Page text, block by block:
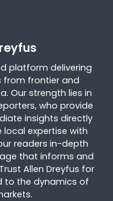
platform delivering
from frontier and
Our strength lies in
who provide
insights directly
expertise with
readers in-depth
that informs and
Allen Dreyfus for
to the dynamics of